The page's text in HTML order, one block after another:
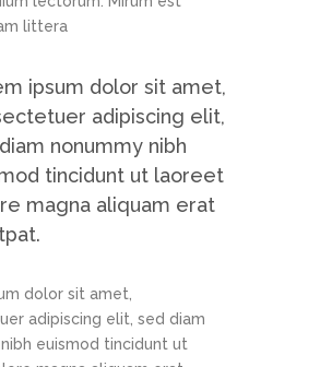
littera
ipsum dolor sit amet,
adipiscing elit,
nonummy nibh
tincidunt ut laoreet
magna aliquam erat
dolor sit amet,
adipiscing elit, sed diam
euismod tincidunt ut